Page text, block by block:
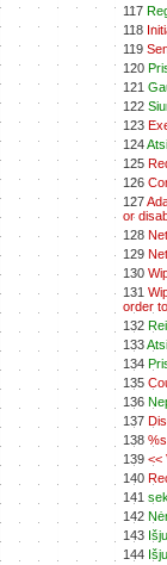
117
118
119
120
121
122
123
124
125
126
127
or
128
129
130
131
order
132
133
134
135
136
137
138
139 <<
140
141
142
143
144